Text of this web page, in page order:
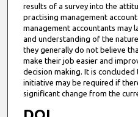
results of a survey into the
practising management
management accountants may
and understanding of the
they generally do not believe
make their job easier and
decision making. It is
initiative may be required if
significant change from the